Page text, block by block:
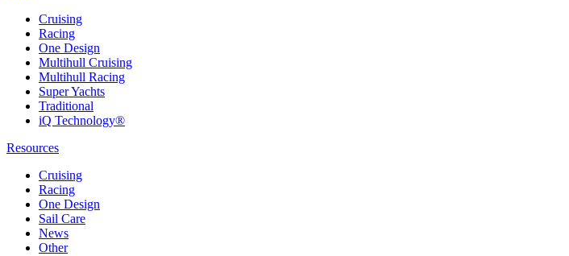
Cruising
Racing
One Design
Multihull Cruising
Multihull Racing
Super Yachts
Traditional
iQ Technology®
Resources
Cruising
Racing
One Design
Sail Care
News
Other